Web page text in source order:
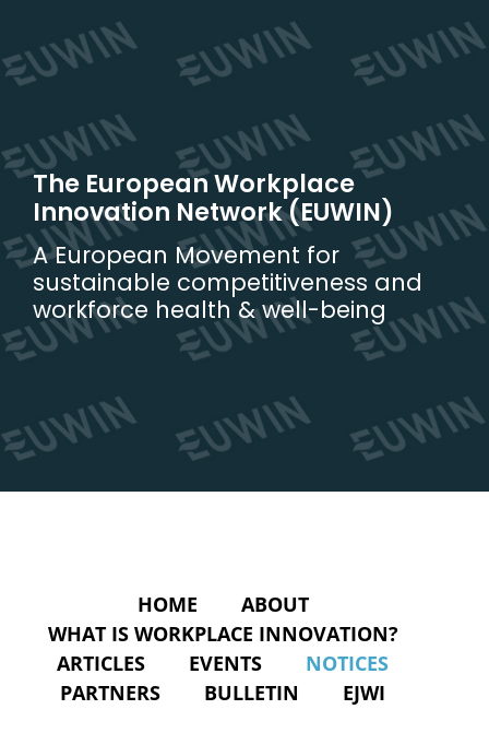
content
The European Workplace
Innovation Network (EUWIN)
A European Movement for
sustainable competitiveness and
workforce health & well-being
HOME
ABOUT
WHAT IS WORKPLACE INNOVATION?
ARTICLES
EVENTS
NOTICES
PARTNERS
BULLETIN EJWI